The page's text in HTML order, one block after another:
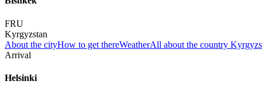
FRU
Kyrgyzstan
About the cityHow to get thereWeatherAll about the country
Arrival
Helsinki